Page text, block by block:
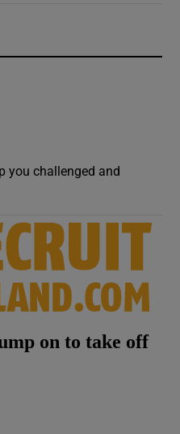
you challenged and